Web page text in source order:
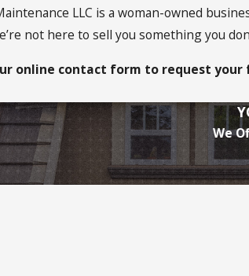
LLC is a woman-owned
not here to sell you something you
online contact form to request
We